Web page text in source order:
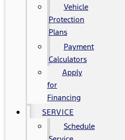
Vehicle
Protection
Plans
Payment
Calculators
Apply
for
Financing
SERVICE
Schedule